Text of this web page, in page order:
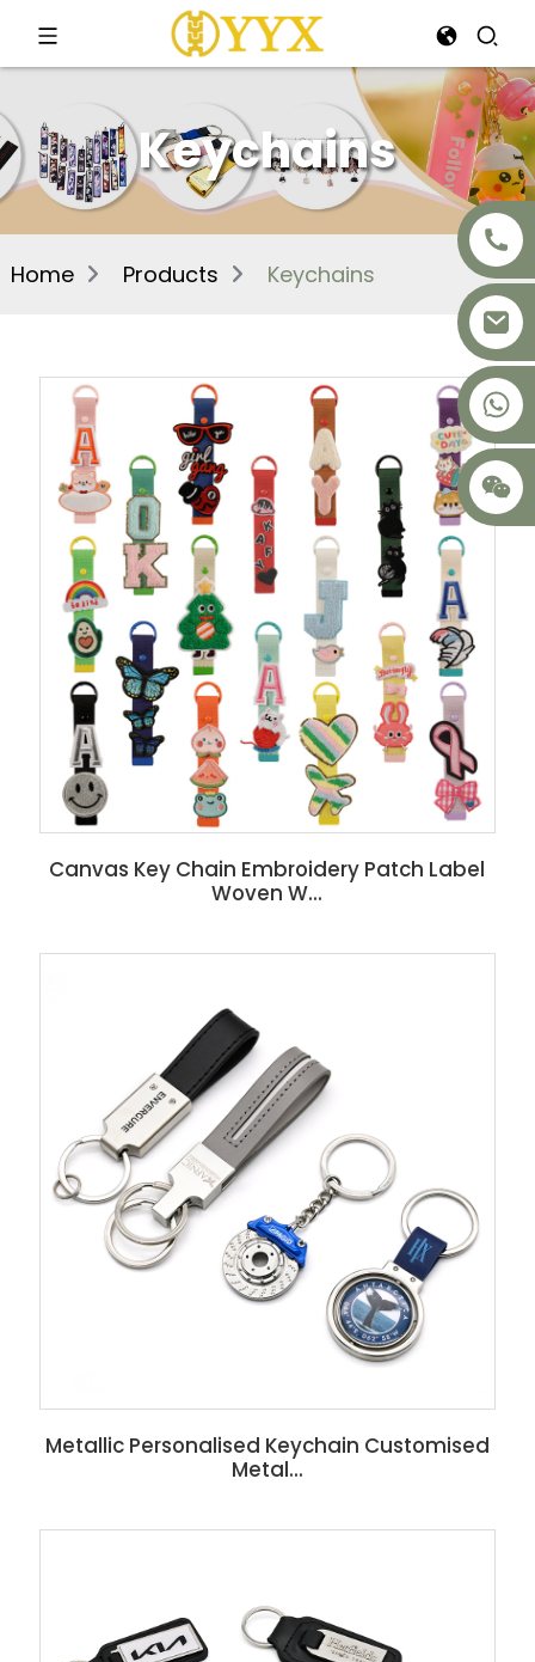
+8617875041119
Keychains
Home Products Keychains
Canvas Key Chain Embroidery Patch Label
Woven W...
Metallic Personalised Keychain Customised
Metal...